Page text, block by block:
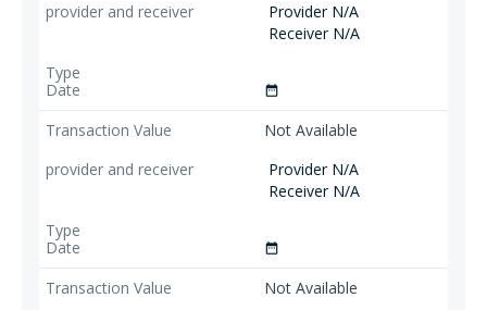
Provider N/A
Receiver N/A
date_range
Not Available
Provider N/A
Receiver N/A
date_range
Not Available